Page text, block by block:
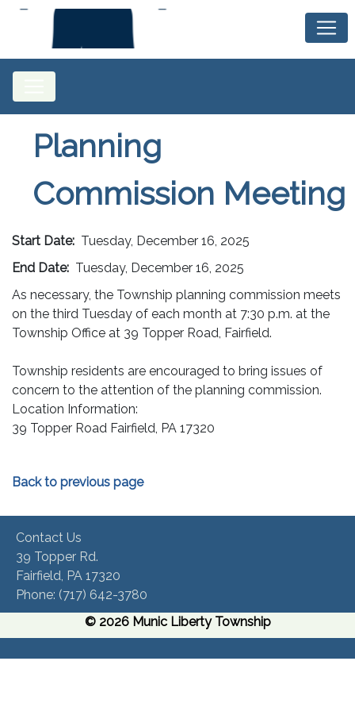
Planning
Commission Meeting
Start Date: Tuesday, December 16, 2025
End Date: Tuesday, December 16, 2025
As necessary, the Township planning commission meets
on the third Tuesday of each month at 7:30 p.m. at the
Township Office at 39 Topper Road, Fairfield.
Township residents are encouraged to bring issues of
concern to the attention of the planning commission.
Location Information:
39 Topper Road Fairfield, PA 17320
Back to previous page
Contact Us
39 Topper Rd.
Fairfield, PA 17320 ​
Phone:​ (717) 642-3780​
© 2026 Munic Liberty Township